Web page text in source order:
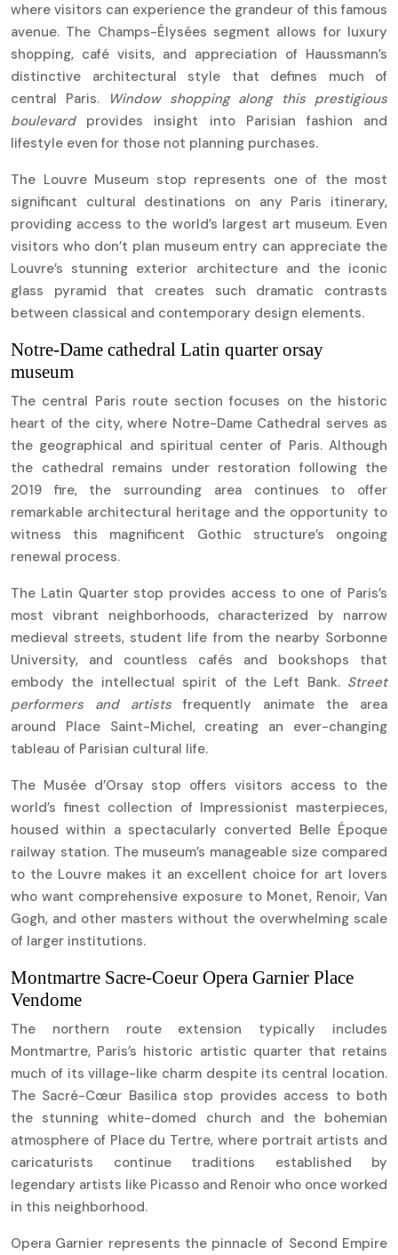
where visitors can experience the grandeur of this famous
avenue. The Champs-Élysées segment allows for luxury
shopping, café visits, and appreciation of Haussmann’s
distinctive architectural style that defines much of
central Paris.
Window shopping along this prestigious
boulevard provides insight into Parisian fashion and
lifestyle even for those not planning purchases.
The Louvre Museum stop represents one of the most
significant cultural destinations on any Paris itinerary,
providing access to the world’s largest art museum. Even
visitors who don’t plan museum entry can appreciate the
Louvre’s stunning exterior architecture and the iconic
glass pyramid that creates such dramatic contrasts
between classical and contemporary design elements.
Notre-Dame cathedral Latin quarter orsay
museum
The central Paris route section focuses on the historic
heart of the city, where Notre-Dame Cathedral serves as
the geographical and spiritual center of Paris. Although
the cathedral remains under restoration following the
2019 fire, the surrounding area continues to offer
remarkable architectural heritage and the opportunity to
witness this magnificent Gothic structure’s ongoing
renewal process.
The Latin Quarter stop provides access to one of Paris’s
most vibrant neighborhoods, characterized by narrow
medieval streets, student life from the nearby Sorbonne
University, and countless cafés and bookshops that
embody the intellectual spirit of the Left Bank. Street
performers and artists frequently animate the area
around Place Saint-Michel, creating an ever-changing
tableau of Parisian cultural life.
The Musée d’Orsay stop offers visitors access to the
world’s finest collection of Impressionist masterpieces,
housed within a spectacularly converted Belle Époque
railway station. The museum’s manageable size compared
to the Louvre makes it an excellent choice for art lovers
who want comprehensive exposure to Monet, Renoir, Van
Gogh, and other masters without the overwhelming scale
of larger institutions.
Montmartre Sacre-Coeur Opera Garnier Place
Vendome
The northern route extension typically includes
Montmartre, Paris’s historic artistic quarter that retains
much of its village-like charm despite its central location.
The Sacré-Cœur Basilica stop provides access to both
the stunning white-domed church and the bohemian
atmosphere of Place du Tertre, where portrait artists and
caricaturists continue traditions established by
legendary artists like Picasso and Renoir who once worked
in this neighborhood.
Opera Garnier represents the pinnacle of Second Empire